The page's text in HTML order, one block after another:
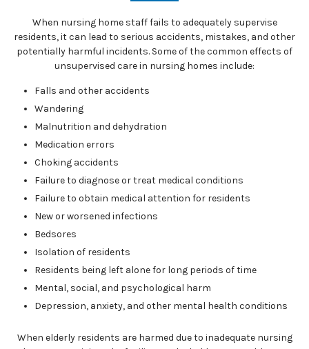
When nursing home staff fails to adequately supervise
residents, it can lead to serious accidents, mistakes, and other
potentially harmful incidents. Some of the common effects of
unsupervised care in nursing homes include:
Falls and other accidents
Wandering
Malnutrition and dehydration
Medication errors
Choking accidents
Failure to diagnose or treat medical conditions
Failure to obtain medical attention for residents
New or worsened infections
Bedsores
Isolation of residents
Residents being left alone for long periods of time
Mental, social, and psychological harm
Depression, anxiety, and other mental health conditions
When elderly residents are harmed due to inadequate nursing